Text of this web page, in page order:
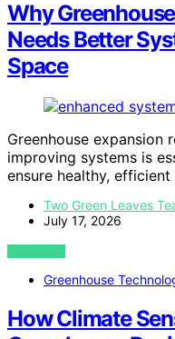
Why
Needs Better
Space
Greenhouse
improving systems is
ensure healthy,
Two Green Leaves
July 17, 2026
VIEW POST
Greenhouse
How Climate